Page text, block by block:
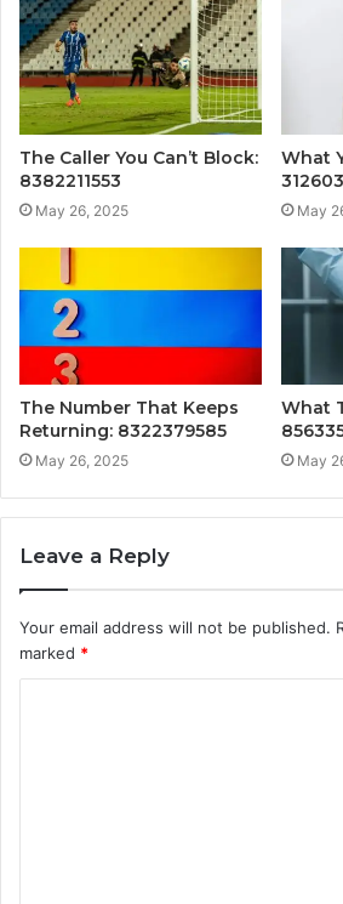
The Caller You Can’t Block:
8382211553
May 26, 2025
What
May
The Number That Keeps
Returning: 8322379585
May 26, 2025
What
May
Leave a Reply
Your email address will not be published.
marked *